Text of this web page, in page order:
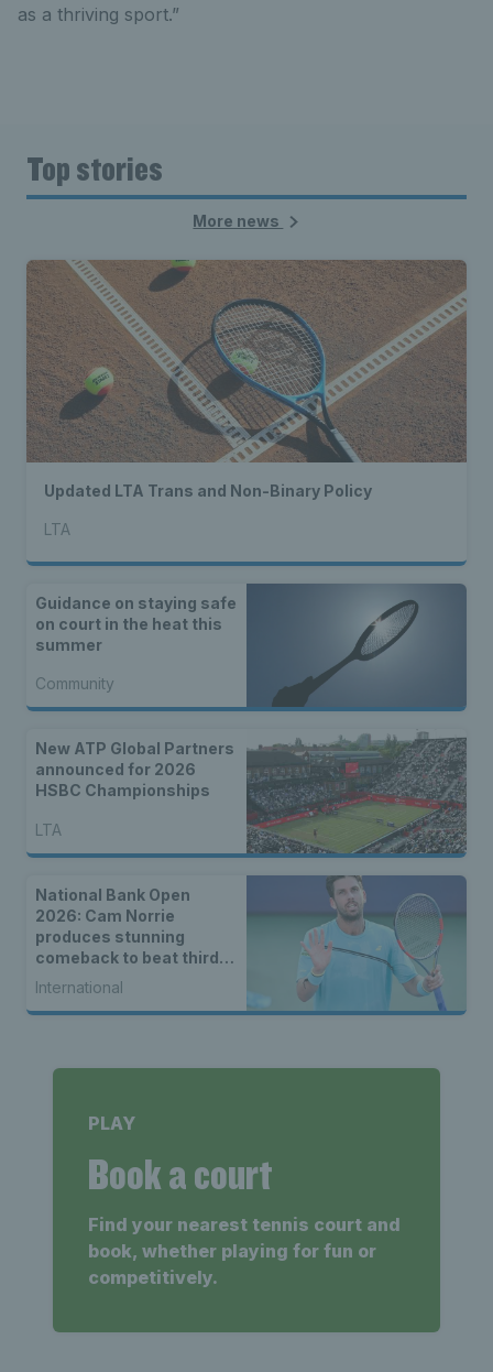
as a thriving sport.”
Top stories
More news
Updated LTA Trans and Non-Binary Policy
LTA
Guidance on staying safe
on court in the heat this
summer
Community
New ATP Global Partners
announced for 2026
HSBC Championships
LTA
National Bank Open
2026: Cam Norrie
produces stunning
comeback to beat third
seed Alex de Minaur
International
PLAY
Book a court
Find your nearest tennis court and
book, whether playing for fun or
competitively.